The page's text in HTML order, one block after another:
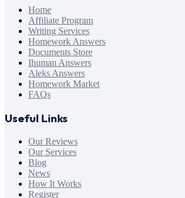
Home
Affiliate Program
Writing Services
Homework Answers
Documents Store
Ihuman Answers
Aleks Answers
Homework Market
FAQs
Useful Links
Our Reviews
Our Services
Blog
News
How It Works
Register